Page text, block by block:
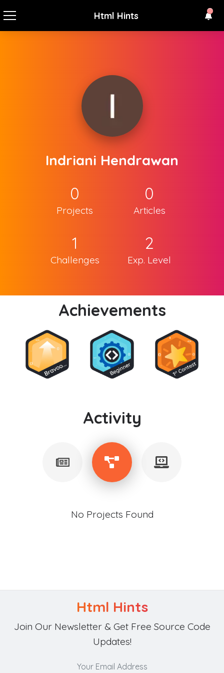
Html Hints
Indriani Hendrawan
0
Projects
0
Articles
1
Challenges
2
Exp. Level
Achievements
Activity
No Projects Found
Html Hints
Join Our Newsletter & Get Free Source Code
Updates!